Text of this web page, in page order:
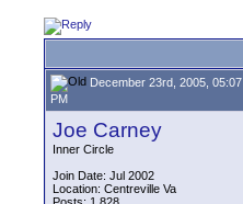
December 23rd, 2005, 05:07
PM
Joe Carney
Inner Circle
Join Date: Jul 2002
Location: Centreville Va